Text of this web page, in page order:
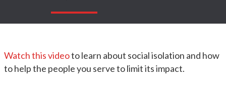
Watch this videoto learn about social isolation and how
to help the people you serve to limit its impact.